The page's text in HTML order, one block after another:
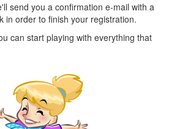
send you a confirmation e-mail with a
in order to finish your registration.
can start playing with everything that